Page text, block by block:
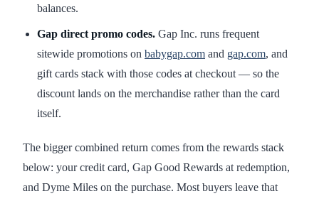
balances.
Gap direct promo codes. Gap Inc. runs frequent
sitewide promotions on babygap.com and gap.com, and
gift cards stack with those codes at checkout — so the
discount lands on the merchandise rather than the card
itself.
The bigger combined return comes from the rewards stack
below: your credit card, Gap Good Rewards at redemption,
and Dyme Miles on the purchase. Most buyers leave that